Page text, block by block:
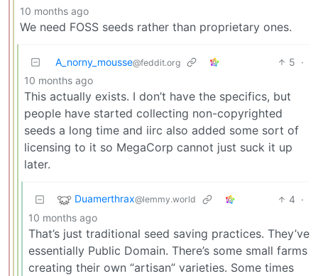
10 months ago
We need FOSS seeds rather than proprietary ones.
A_norny_mousse@feddit.org 5 ·
10 months ago
This actually exists. I don’t have the specifics, but
people have started collecting non-copyrighted
seeds a long time and iirc also added some sort of
licensing to it so MegaCorp cannot just suck it up
later.
Duamerthrax@lemmy.world 4 ·
10 months ago
That’s just traditional seed saving practices. They’ve
essentially Public Domain. There’s some small farms
creating their own “artisan” varieties. Some times